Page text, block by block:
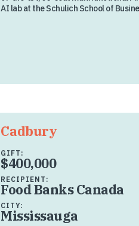
AI lab at the Schulich School of
Cadbury
GIFT:
$400,000
RECIPIENT:
Food Banks Canada
CITY:
Mississauga